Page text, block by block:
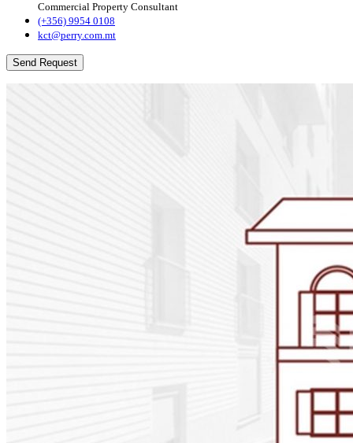
Commercial Property Consultant
(+356) 9954 0108
kct@perry.com.mt
Send Request